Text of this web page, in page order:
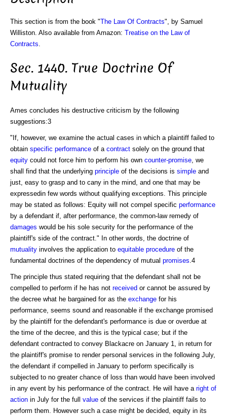
This section is from the book "The Law Of Contracts", by Samuel
Williston. Also available from Amazon: Treatise on the Law of
Contracts
Sec. 1440. True Doctrine Of
Mutuality
Ames concludes his destructive criticism by the following
suggestions:3
"If, however, we examine the actual cases in which a plaintiff failed to
obtain specific performance of a contract solely on the ground that
equity could not force him to perform his own counter-promise , we
shall find that the underlying principle of the decisions is simple and
just, easy to grasp and to cany in the mind, and one that may be
expressedin few words without qualifying exceptions. This principle
may be stated as follows: Equity will not compel specific performance
by a defendant if, after performance, the common-law remedy of
damages would be his sole security for the performance of the
plaintiff's side of the contract." In other words, the doctrine of
mutuality involves the application to equitable procedure of the
fundamental doctrines of the dependency of mutual promises .4
The principle thus stated requiring that the defendant shall not be
compelled to perform if he has not received or cannot be assured by
the decree what he bargained for as the exchange for his
performance, seems sound and reasonable if the exchange promised
by the plaintiff for the defendant's performance is due or overdue at
the time of the decree, and this is the typical case; but if the
defendant contracted to convey Blackacre on January 1, in return for
the plaintiff's promise to render personal services in the following July,
the defendant if compelled in January to perform specifically is
subjected to no greater chance of loss than would have been involved
in any event by his performance of the contract. He will have a right of
action in July for the full value of the services if the plaintiff fails to
perform them. However such a case might be decided, equity in its